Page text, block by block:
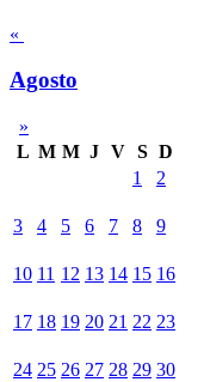
«
Agosto
»
L M M J V S D
1
2
3 4 5 6 7 8 9
10 11 12 13 14 15 16
17 18 19 20 21 22 23
24 25 26 27 28 29 30